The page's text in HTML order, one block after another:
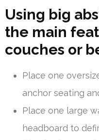
Using big
the main
couches or
Place one
anchor seating
Place one large
headboard to